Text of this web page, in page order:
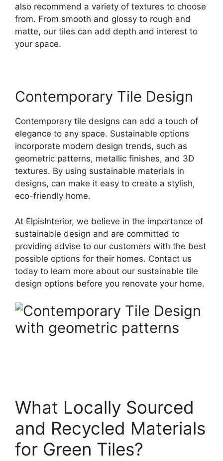
also recommend a variety of textures to choose
from. From smooth and glossy to rough and
matte, our tiles can add depth and interest to
your space.
Contemporary Tile Design
Contemporary tile designs can add a touch of
elegance to any space. Sustainable options
incorporate modern design trends, such as
geometric patterns, metallic finishes, and 3D
textures. By using sustainable materials in
designs, can make it easy to create a stylish,
eco-friendly home.
At ElpisInterior, we believe in the importance of
sustainable design and are committed to
providing advise to our customers with the best
possible options for their homes. Contact us
today to learn more about our sustainable tile
design options before you renovate your home.
What Locally Sourced
and Recycled Materials
for Green Tiles?